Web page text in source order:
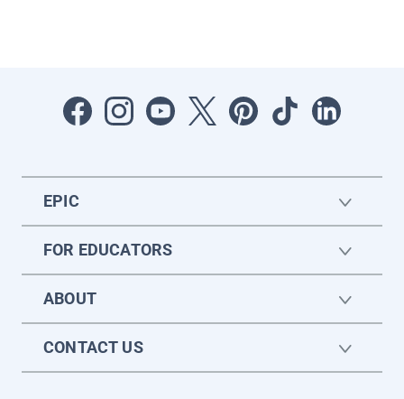
EPIC
FOR EDUCATORS
ABOUT
CONTACT US